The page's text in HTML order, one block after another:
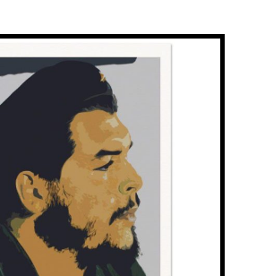
£20.00
through